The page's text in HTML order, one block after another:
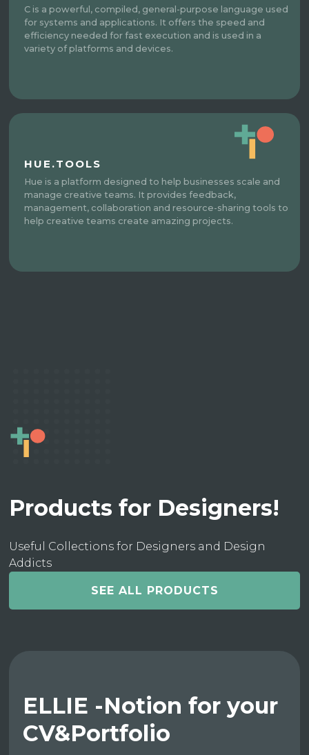
C is a powerful, compiled, general-purpose language used
for systems and applications. It offers the speed and
efficiency needed for fast execution and is used in a
variety of platforms and devices.
HUE.TOOLS
Hue is a platform designed to help businesses scale and
manage creative teams. It provides feedback,
management, collaboration and resource-sharing tools to
help creative teams create amazing projects.
Products for Designers!
Useful Collections for Designers and Design
Addicts
SEE ALL PRODUCTS
ELLIE -Notion for your
CV&Portfolio